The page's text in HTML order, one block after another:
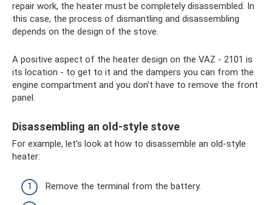
repair work, the heater must be completely disassembled. In
this case, the process of dismantling and disassembling
depends on the design of the stove.
A positive aspect of the heater design on the VAZ - 2101 is
its location - to get to it and the dampers you can from the
engine compartment and you don’t have to remove the front
panel.
Disassembling an old-style stove
For example, let's look at how to disassemble an old-style
heater:
Remove the terminal from the battery.